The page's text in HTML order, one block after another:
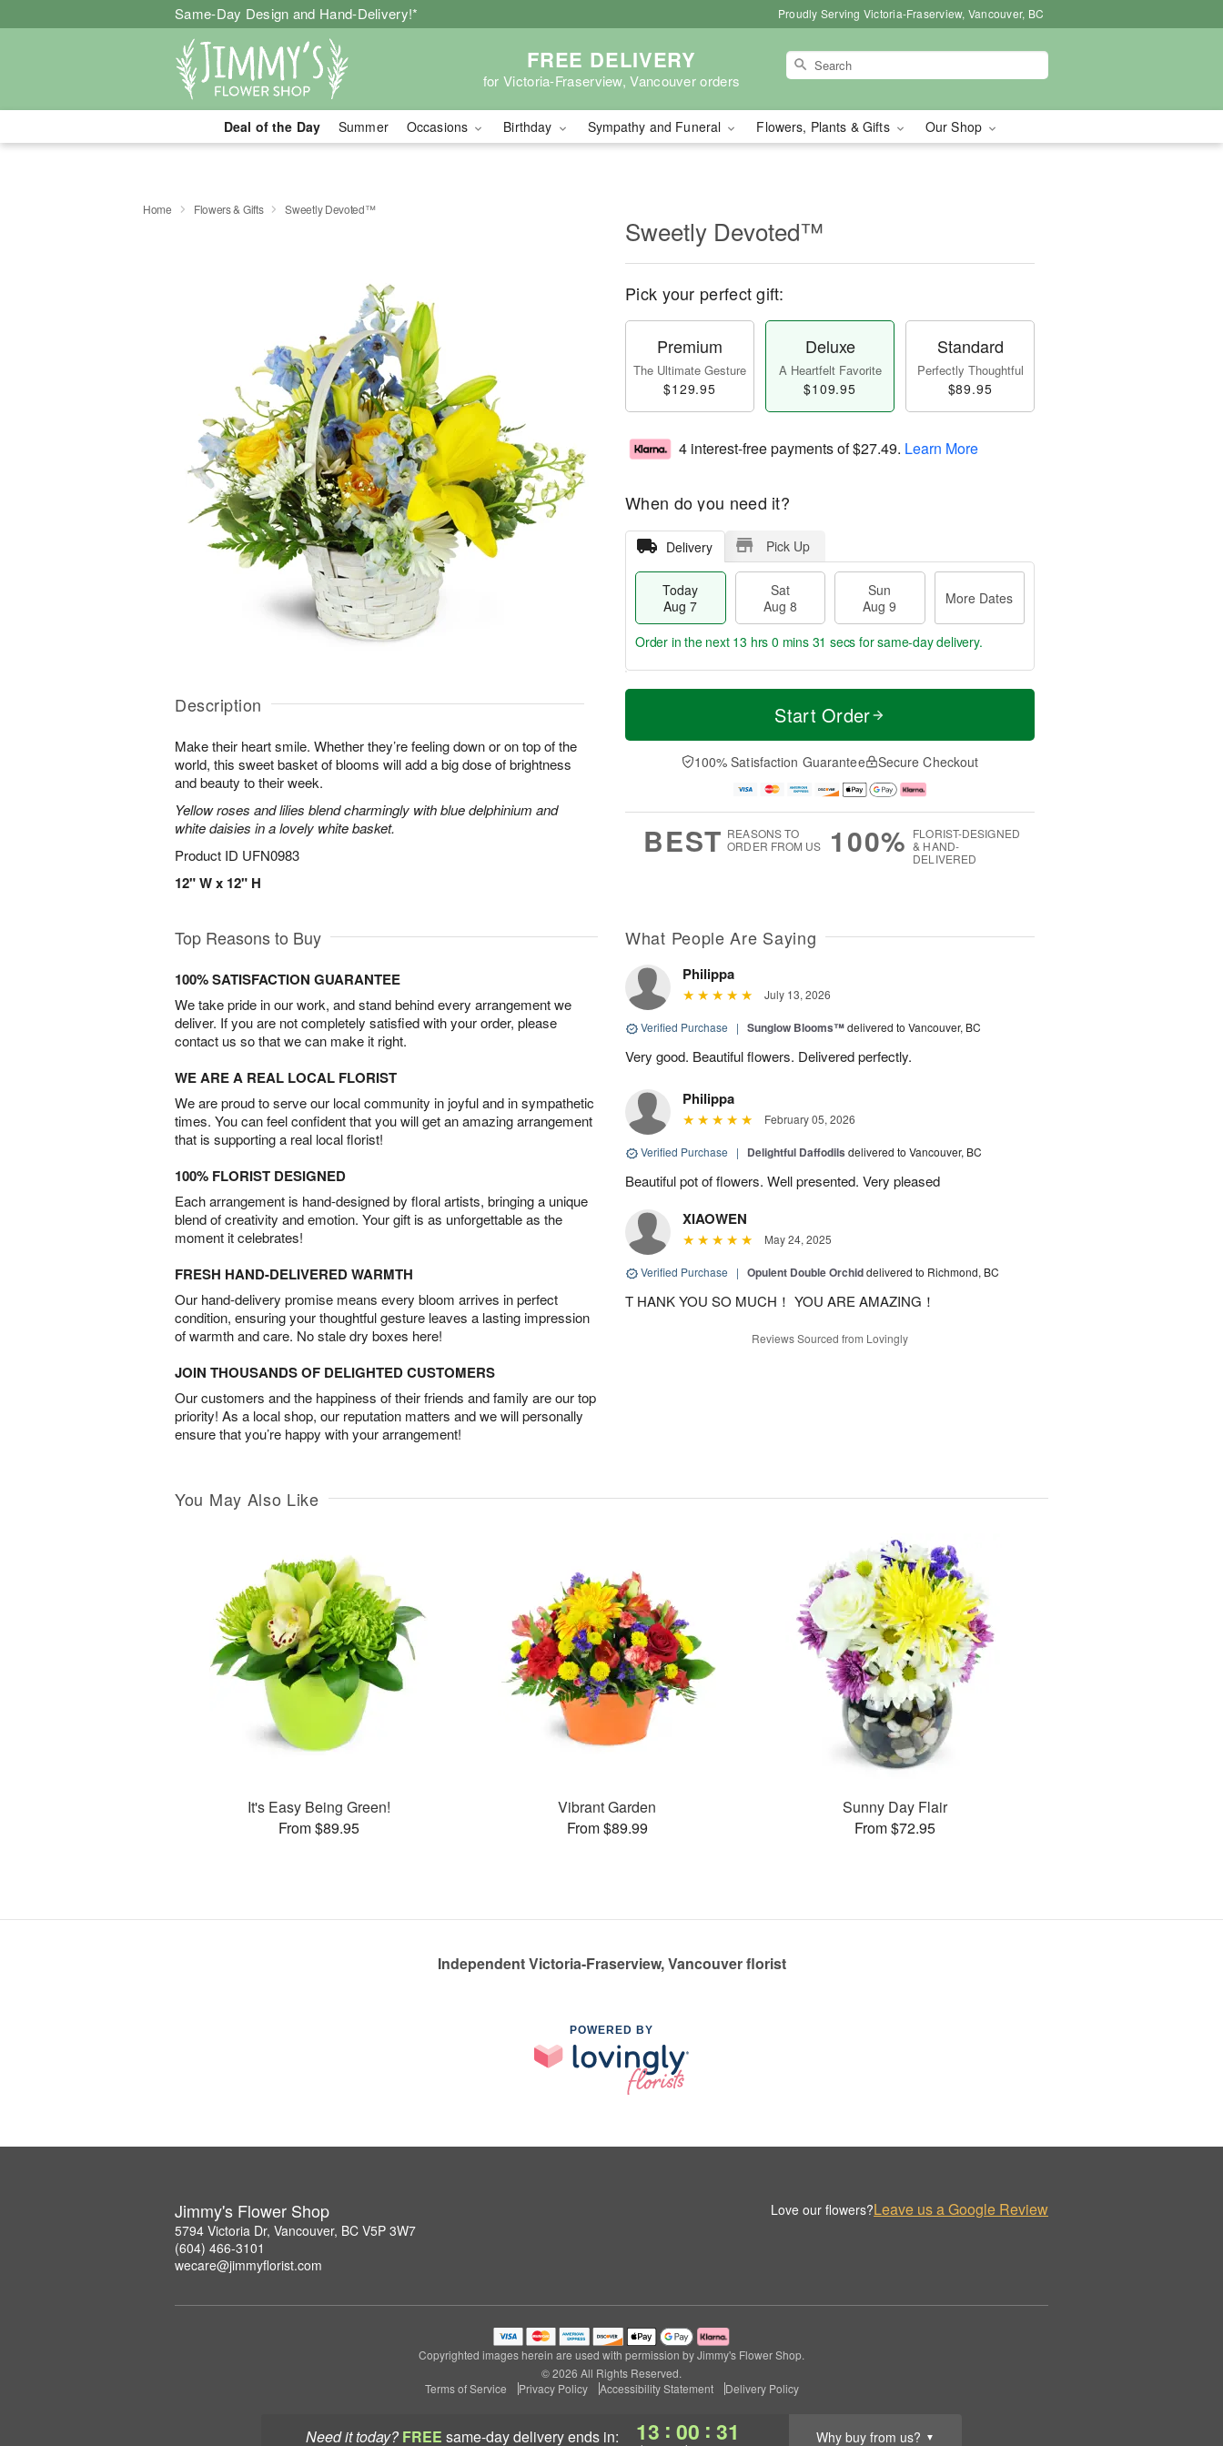
Same-Day Design and Hand-Delivery!* Proudly Serving Victoria-Fraserview, Vancouver, BC
FREE DELIVERY
for Victoria-Fraserview, Vancouver orders
Deal of the Day Summer Occasions Birthday Sympathy and Funeral Flowers, Plants & Gifts Our Shop
Need it today? FREE same-day deliveryends in: 13 : 00 : 30 Why buy from us? ▼
Home Flowers & Gifts Sweetly Devoted™
Description
Make their heart smile. Whether they’re feeling down or on top of the
world, this sweet basket of blooms will add a big dose of brightness
and beauty to their week.
Yellow roses and lilies blend charmingly with blue delphinium and
white daisies in a lovely white basket.
Product ID UFN0983
12" W x 12" H
Sweetly Devoted™
Pick your perfect gift:
Premium
The Ultimate Gesture
$129.95
Deluxe
A Heartfelt Favorite
$109.95
Standard
Perfectly Thoughtful
$89.95
4 interest-free payments of$27.49. Learn More
When do you need it?
Delivery Pick Up
Today
Aug 7
Sat
Aug 8
Sun
Aug 9
More Dates
T
a
t
n
A
u
M
e
D
a
Order in the next 13 hrs 0 mins 30 secs for same-day delivery.
Start Order
100% Satisfaction Guarantee Secure Checkout
BEST REASONS TO
ORDER FROM US
100% FLORIST-DESIGNED
& HAND-
DELIVERED
Top Reasons to Buy
100% SATISFACTION GUARANTEE
We take pride in our work, and stand behind every arrangement we
deliver. If you are not completely satisfied with your order, please
contact us so that we can make it right.
WE ARE A REAL LOCAL FLORIST
We are proud to serve our local community in joyful and in sympathetic
times. You can feel confident that you will get an amazing arrangement
that is supporting a real local florist!
100% FLORIST DESIGNED
Each arrangement is hand-designed by floral artists, bringing a unique
blend of creativity and emotion. Your gift is as unforgettable as the
moment it celebrates!
FRESH HAND-DELIVERED WARMTH
Our hand-delivery promise means every bloom arrives in perfect
condition, ensuring your thoughtful gesture leaves a lasting impression
of warmth and care. No stale dry boxes here!
JOIN THOUSANDS OF DELIGHTED CUSTOMERS
Our customers and the happiness of their friends and family are our top
priority! As a local shop, our reputation matters and we will personally
ensure that you’re happy with your arrangement!
What People Are Saying
Philippa
July 13, 2026
Verified Purchase | Sunglow Blooms™delivered to Vancouver, BC
Very good. Beautiful flowers. Delivered perfectly.
Philippa
February 05, 2026
Verified Purchase | Delightful Daffodils delivered to Vancouver, BC
Beautiful pot of flowers. Well presented. Very pleased
XIAOWEN
May 24, 2025
Verified Purchase | Opulent Double Orchiddelivered to Richmond, BC
T HANK YOU SO MUCH！ YOU ARE AMAZING！
Reviews Sourced from Lovingly
You May Also Like
It's Easy Being Green!
From $89.95
Vibrant Garden
From $89.99
Sunny Day Flair
From $72.95
Independent Victoria-Fraserview, Vancouver florist
POWERED BY
Jimmy's Flower Shop
5794 Victoria Dr, Vancouver, BC V5P 3W7
(604) 466-3101
wecare@jimmyflorist.com
Love our flowers?Leave us a Google Review
Copyrighted images herein are used with permission by Jimmy's Flower Shop.
© 2026 All Rights Reserved.
Terms of Service
Privacy Policy Accessibility Statement Delivery Policy